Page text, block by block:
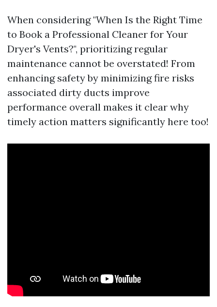
When considering "When Is the Right Time
to Book a Professional Cleaner for Your
Dryer's Vents?", prioritizing regular
maintenance cannot be overstated! From
enhancing safety by minimizing fire risks
associated dirty ducts improve
performance overall makes it clear why
timely action matters significantly here too!